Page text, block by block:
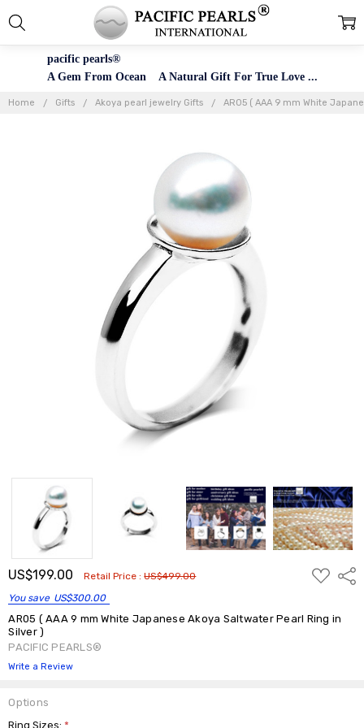
pacific pearls®
A Gem From Ocean A Natural Gift For True Love ...
Home Gifts Akoya pearl jewelry Gifts AR05 ( AAA 9 mm White
US$199.00 Retail Price :US$499.00
You save US$300.00
ADD
TO
AR05 ( AAA 9 mm White Japanese Akoya Saltwater Pearl Ring in
Silver )
PACIFIC PEARLS®
Write a Review
Options
Ring Sizes:*